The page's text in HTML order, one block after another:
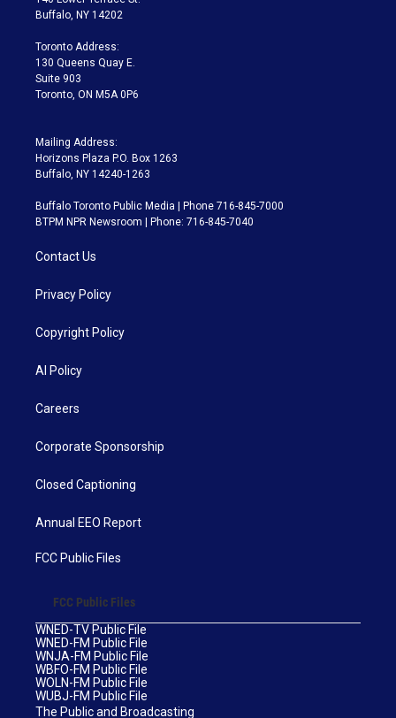
e
g
a
m
Buffalo, NY 14202
Toronto Address:
130 Queens Quay E.
Suite 903
Toronto, ON M5A 0P6
Mailing Address:
Horizons Plaza P.O. Box 1263
Buffalo, NY 14240-1263
Buffalo Toronto Public Media | Phone 716-845-7000
BTPM NPR Newsroom | Phone: 716-845-7040
Contact Us
Privacy Policy
Copyright Policy
AI Policy
Careers
Corporate Sponsorship
Closed Captioning
Annual EEO Report
FCC Public Files
FCC Public Files
WNED-TV Public File
WNED-FM Public File
WNJA-FM Public File
WBFO-FM Public File
WOLN-FM Public File
WUBJ-FM Public File
The Public and Broadcasting